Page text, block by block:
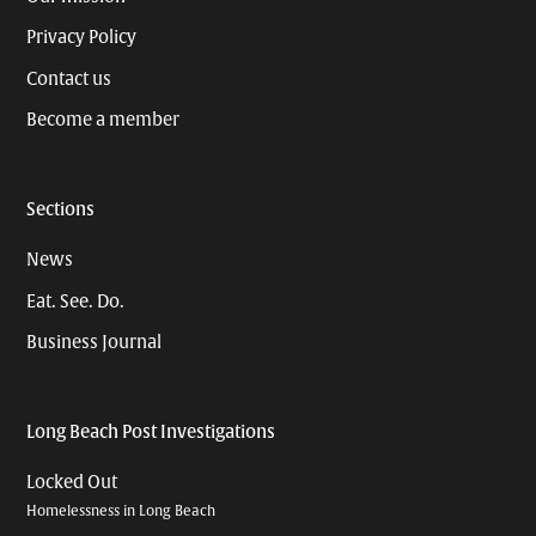
Privacy Policy
Contact us
Become a member
Sections
News
Eat. See. Do.
Business Journal
Long Beach Post Investigations
Locked Out
Homelessness in Long Beach